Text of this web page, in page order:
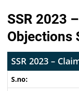
SSR 2023
Objections
SSR 2023 –